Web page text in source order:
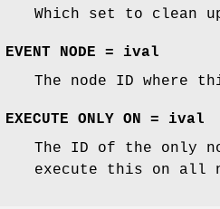
Which set to clean
EVENT NODE = ival
The node ID where
EXECUTE ONLY ON = ival
The ID of the only
execute this on all